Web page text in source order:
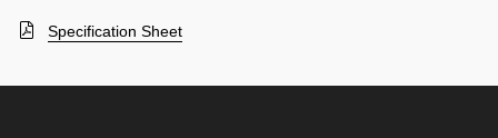
Specification Sheet